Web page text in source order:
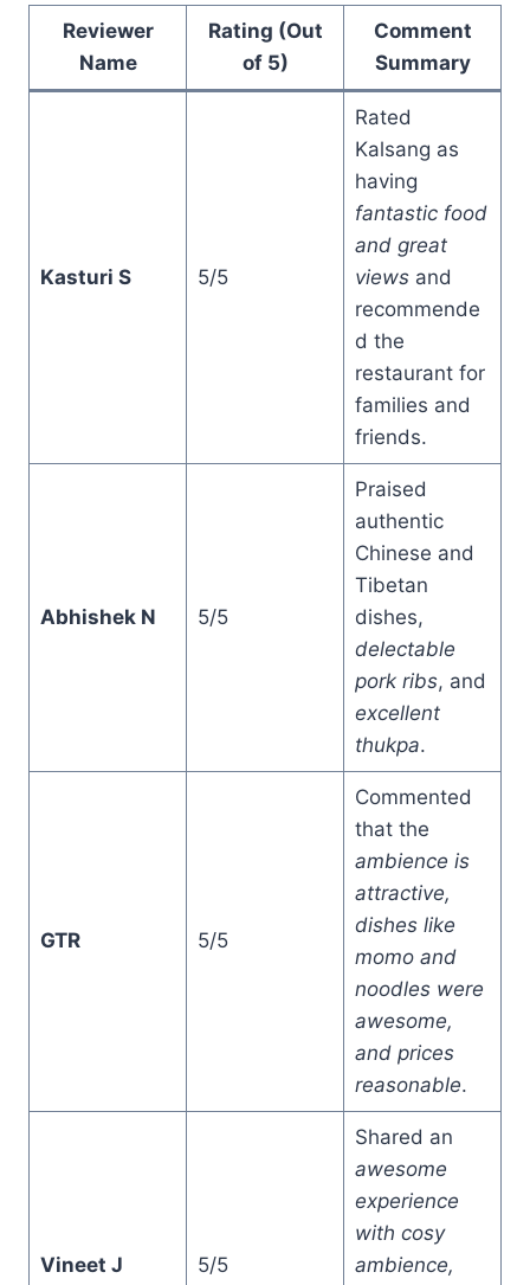
Reviewer
Name
Rating (Out
of 5)
Comment
Summary
Kasturi S 5/5
Rated
Kalsang as
having
fantastic food
and great
viewsand
recommende
d the
restaurant for
families and
friends.
Abhishek N 5/5
Praised
authentic
Chinese and
Tibetan
dishes,
delectable
pork ribs, and
excellent
thukpa.
GTR 5/5
Commented
that the
ambience is
attractive,
dishes like
momo and
noodles were
awesome,
and prices
reasonable.
Vineet J 5/5
Shared an
awesome
experience
with cosy
ambience,